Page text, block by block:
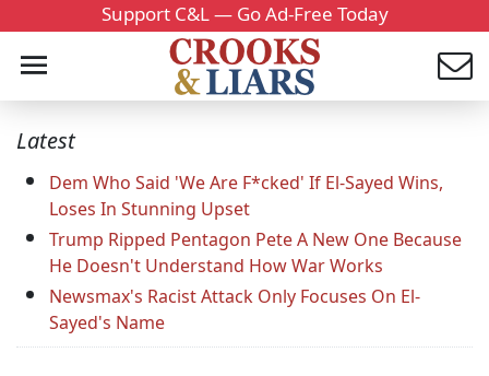
Support C&L — Go Ad-Free Today
Latest
Dem Who Said 'We Are F*cked' If El-Sayed Wins,
Loses In Stunning Upset
Trump Ripped Pentagon Pete A New One Because
He Doesn't Understand How War Works
Newsmax's Racist Attack Only Focuses On El-
Sayed's Name